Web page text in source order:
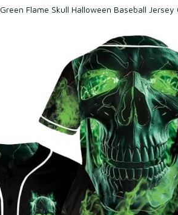
Green Flame Skull Halloween Baseball